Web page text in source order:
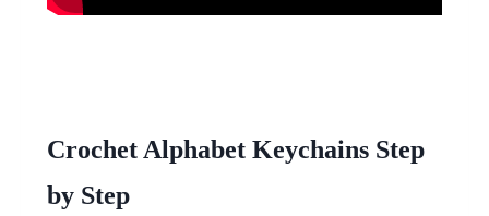
Crochet Alphabet Keychains Step
by Step